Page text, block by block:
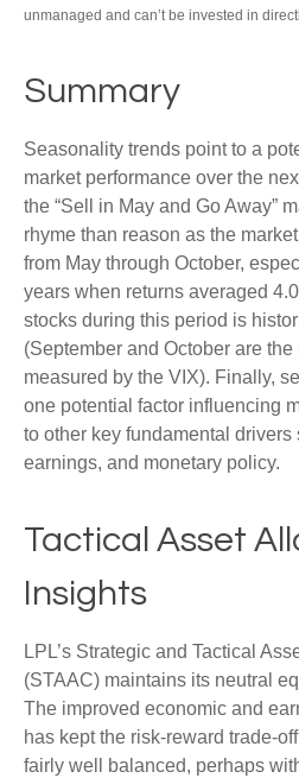
unmanaged and can’t be invested in
Summary
Seasonality trends point to a
market performance over the
the “Sell in May and Go Away”
rhyme than reason as the
from May through October,
years when returns averaged
stocks during this period is
(September and October are
measured by the VIX). Finally,
one potential factor influencing
to other key fundamental drivers
earnings, and monetary policy.
Tactical Asset
Insights
LPL’s Strategic and Tactical
(STAAC) maintains its neutral
The improved economic and
has kept the risk-reward trade-
fairly well balanced, perhaps